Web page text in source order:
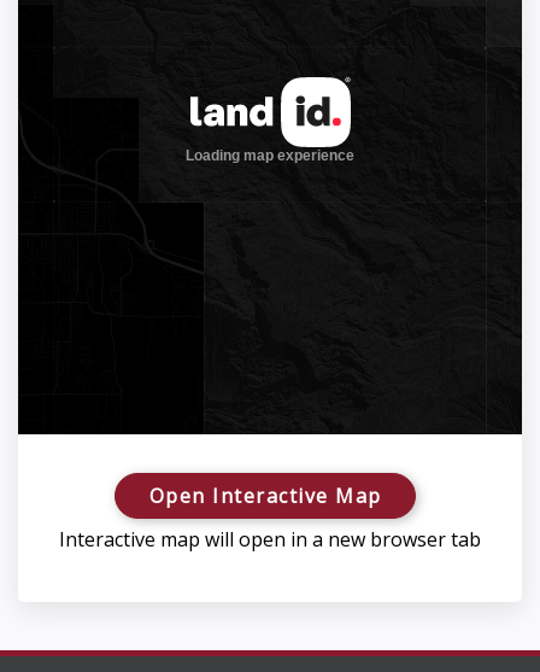
Open Interactive Map
Interactive map will open in a new browser tab